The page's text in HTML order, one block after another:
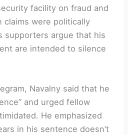
facility on fraud and
claims were politically
supporters argue that his
are intended to silence
Navalny said that he
and urged fellow
He emphasized
in his sentence doesn’t